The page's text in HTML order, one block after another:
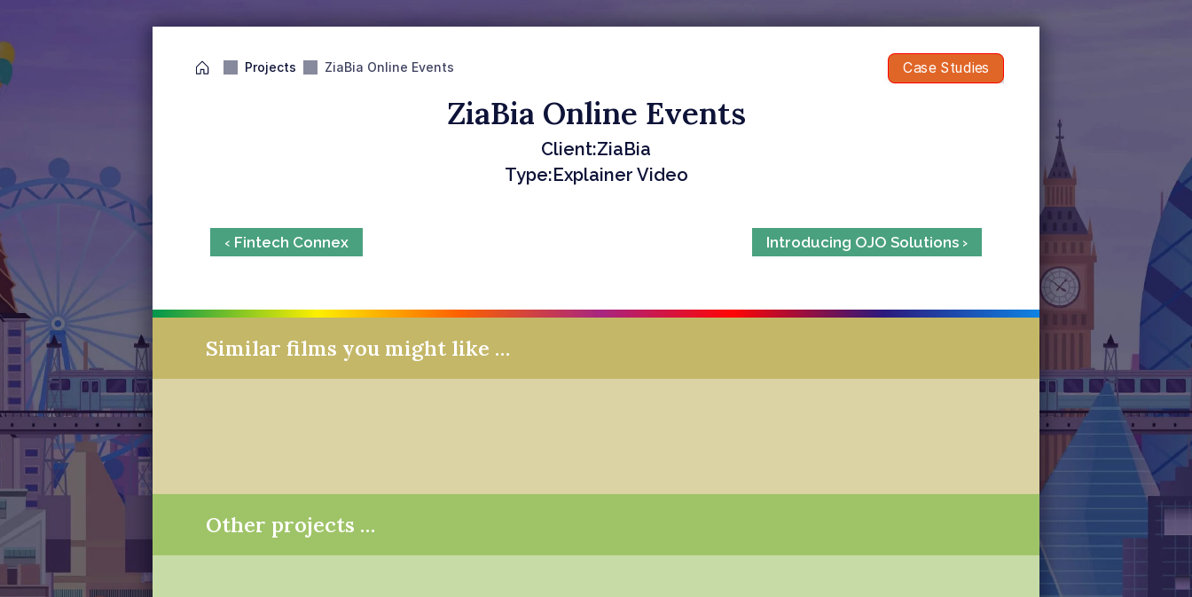
Projects ZiaBia Online Events Case Studies
ZiaBia Online Events
Client:ZiaBia
Type:Explainer Video
‹ Fintech Connex Introducing OJO Solutions ›
Similar films you might like …
Other projects …